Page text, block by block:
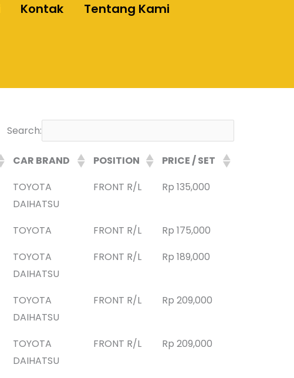
Kontak Tentang Kami
Search:
CAR BRAND POSITION
PRICE / SET
TOYOTA
DAIHATSU
FRONT R/L Rp 135,000
TOYOTA FRONT R/L
Rp 175,000
TOYOTA
DAIHATSU
FRONT R/L Rp 189,000
TOYOTA
DAIHATSU
FRONT R/L Rp 209,000
TOYOTA
DAIHATSU
FRONT R/L Rp 209,000